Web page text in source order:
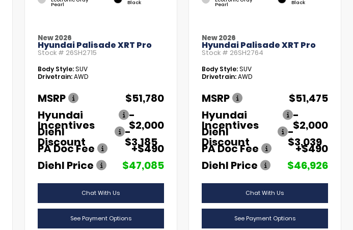
Pearl Black
New 2026
Hyundai Palisade XRT Pro
Stock # 26SH2715
Body Style:SUV
Drivetrain:AWD
MSRP
$51,780
Hyundai
Incentives
-
$2,000
Diehl
Discount
-
$3,185
PA Doc Fee
+$490
Diehl Price
$47,085
Chat With Us
See Payment Options
Pearl Black
New 2026
Hyundai Palisade XRT Pro
Stock # 26SH2764
Body Style:SUV
Drivetrain:AWD
MSRP
$51,475
Hyundai
Incentives
-
$2,000
Diehl
Discount
-
$3,039
PA Doc Fee
+$490
Diehl Price
$46,926
Chat With Us
See Payment Options